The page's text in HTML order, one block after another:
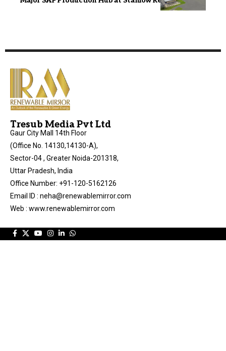
Tresub Media Pvt Ltd
Gaur City Mall 14th Floor
(Office No. 14130,14130-A),
Sector-04 , Greater Noida-201318,
Uttar Pradesh, India
Office Number: +91-120-5162126
Email ID : neha@renewablemirror.com
Web : www.renewablemirror.com